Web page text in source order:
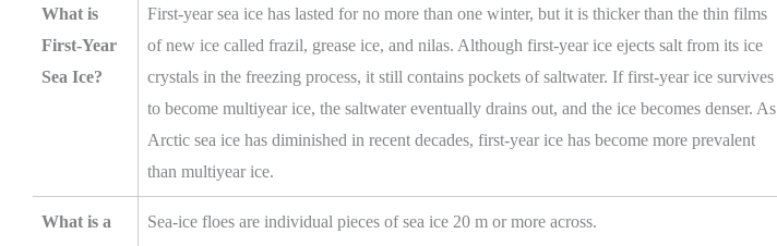
What is
First-Year
Sea Ice?
First-year sea ice has lasted for no more than one winter, but it is thicker than the thin films
of new ice called frazil, grease ice, and nilas. Although first-year ice ejects salt from its ice
crystals in the freezing process, it still contains pockets of saltwater. If first-year ice survives
to become multiyear ice, the saltwater eventually drains out, and the ice becomes denser. As
Arctic sea ice has diminished in recent decades, first-year ice has become more prevalent
than multiyear ice.
What is a
Sea-ice floes are individual pieces of sea ice 20 m or more across.